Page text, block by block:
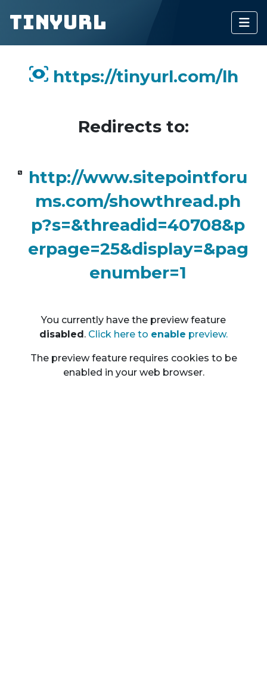
TinyURL
https://tinyurl.com/lh
Redirects to:
http://www.sitepointforu
ms.com/showthread.ph
p?s=&threadid=40708&p
erpage=25&display=&pag
enumber=1
You currently have the preview feature
disabled. Click here to enable preview.
The preview feature requires cookies to be
enabled in your web browser.